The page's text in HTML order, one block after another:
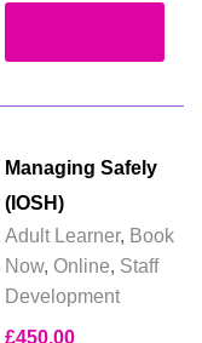
Managing Safely
(IOSH)
Adult Learner, Book
Now, Online, Staff
Development
£450.00